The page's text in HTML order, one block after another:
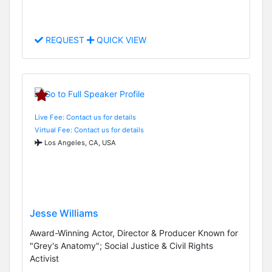
REQUEST QUICK VIEW
Live Fee: Contact us for details
Virtual Fee: Contact us for details
Los Angeles, CA, USA
Jesse Williams
Award-Winning Actor, Director & Producer Known for
"Grey's Anatomy"; Social Justice & Civil Rights
Activist